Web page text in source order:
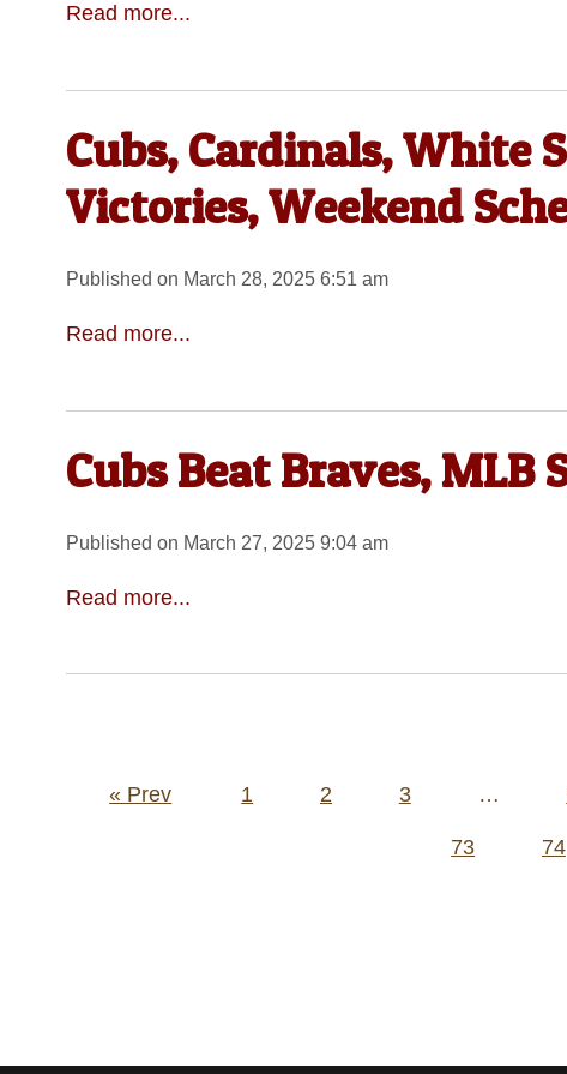
Read more...
Cubs, Cardinals, White
Victories, Weekend
Published on March 28, 2025 6:51 am
Read more...
Cubs Beat Braves,
Published on March 27, 2025 9:04 am
Read more...
Posts
« Prev 1 2 3 …
73 74